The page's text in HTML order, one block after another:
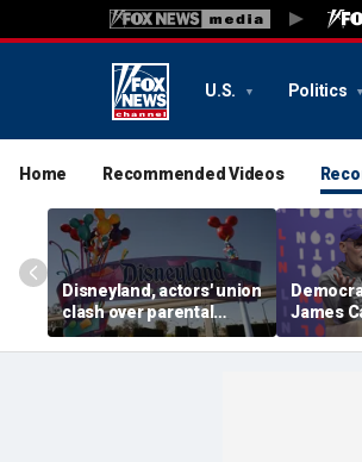
U.S. Politics
Home Recommended Videos
Disneyland, actors' union
clash over parental
leave, benefits as union
negotiates first contract
James
could